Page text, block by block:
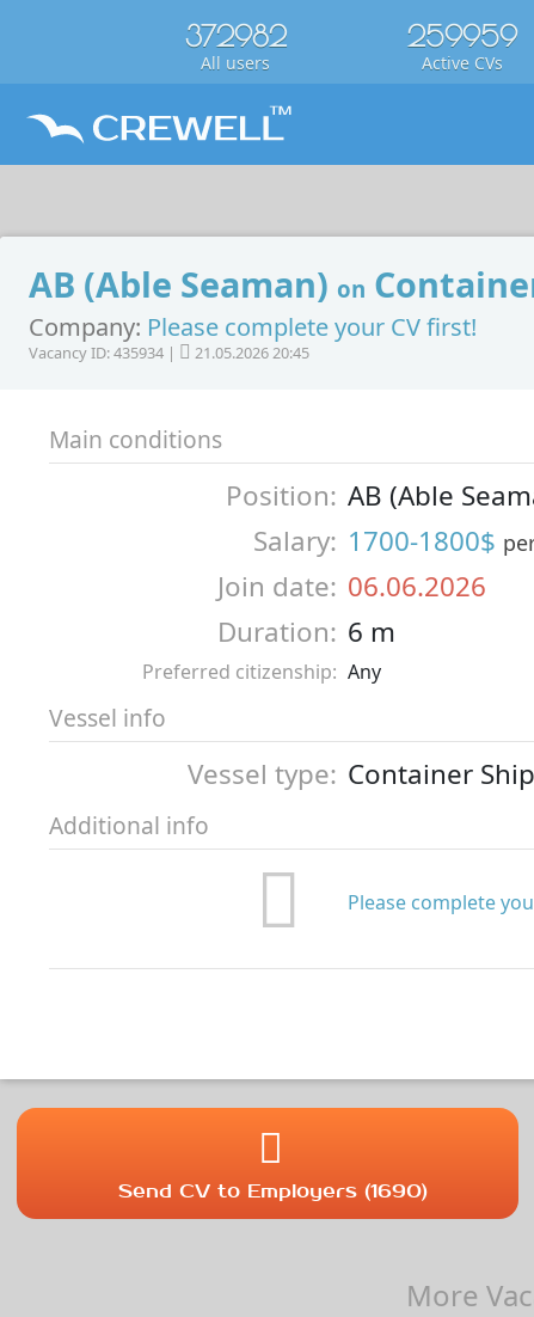
372982
All users
259959
Active CVs
AB (Able Seaman) on
Company: Please complete your CV first!
Vacancy ID: 435934 | 21.05.2026 20:45
Main conditions
Position: AB (Able
Salary: 1700-1800$
Join date: 06.06.2026
Duration: 6 m
Preferred citizenship: Any
Vessel info
Vessel type: Container Ship
Additional info
Please complete
Send CV to Employers (1690)
More